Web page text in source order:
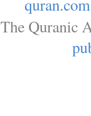
quran.com
The Quranic